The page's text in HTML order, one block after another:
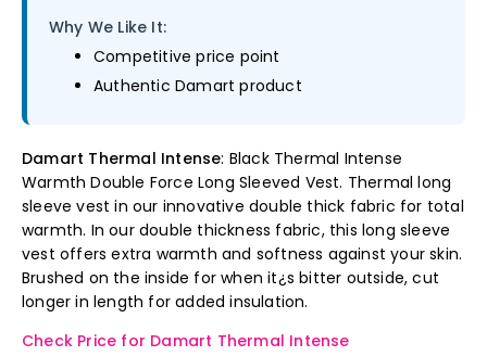
Why We Like It:
Competitive price point
Authentic Damart product
Damart Thermal Intense: Black Thermal Intense
Warmth Double Force Long Sleeved Vest. Thermal long
sleeve vest in our innovative double thick fabric for total
warmth. In our double thickness fabric, this long sleeve
vest offers extra warmth and softness against your skin.
Brushed on the inside for when it¿s bitter outside, cut
longer in length for added insulation.
Check Price for Damart Thermal Intense